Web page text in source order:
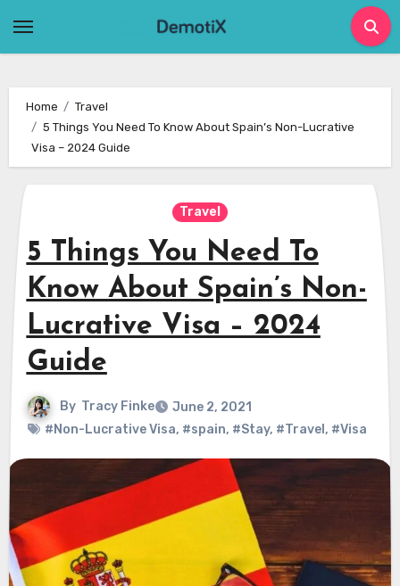
Home
Travel
5 Things You Need To Know About Spain’s Non-Lucrative
Visa – 2024 Guide
Travel
5 Things You Need To
Know About Spain’s Non-
Lucrative Visa – 2024
Guide
By Tracy Finke
June 2, 2021
#Non-Lucrative Visa, #spain, #Stay, #Travel , #Visa